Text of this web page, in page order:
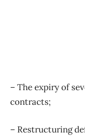
– The expiry of
contracts;
– Restructuring